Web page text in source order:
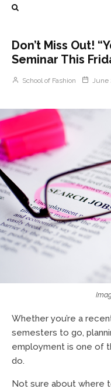
Don’t Miss Out!
Seminar This
School of Fashion June
Whether you’re a
semesters to go,
employment is one of
do.
Not sure about where